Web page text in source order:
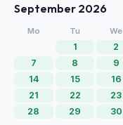
September 2026
Mo Tu We
1 2
7
8 9
14
15 16
21
22 23
28
29 30